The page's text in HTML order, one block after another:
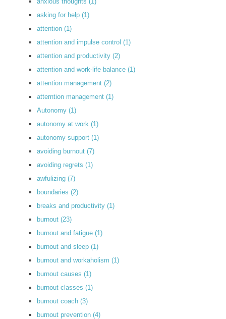
asking for help (1)
attention (1)
attention and impulse control (1)
attention and productivity (2)
attention and work-life balance (1)
attention management (2)
atterntion management (1)
Autonomy (1)
autonomy at work (1)
autonomy support (1)
avoiding burnout (7)
avoiding regrets (1)
awfulizing (7)
boundaries (2)
breaks and productivity (1)
burnout (23)
burnout and fatigue (1)
burnout and sleep (1)
burnout and workaholism (1)
burnout causes (1)
burnout classes (1)
burnout coach (3)
burnout prevention (4)